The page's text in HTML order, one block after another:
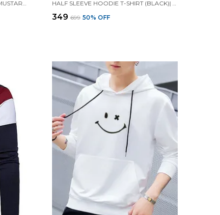
₹349 ₹699 50% OFF